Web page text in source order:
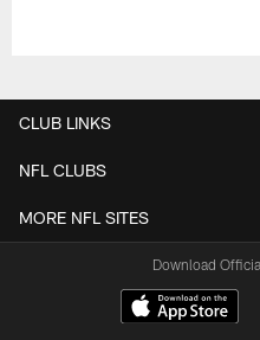
CLUB LINKS
NFL CLUBS
MORE NFL SITES
Download